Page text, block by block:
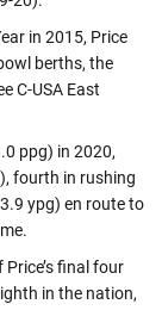
in 2015, Price
berths, the
C-USA East
ppg) in 2020,
fourth in rushing
ypg) en route to
final four
in the nation,